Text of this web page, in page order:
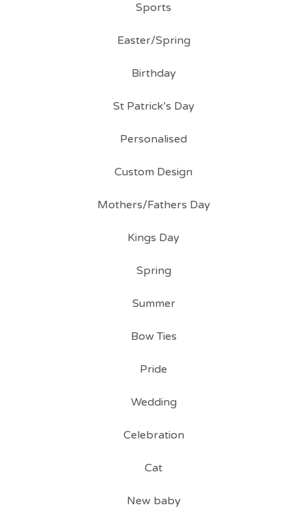
Sports
Easter/Spring
Birthday
St Patrick’s Day
Personalised
Custom Design
Mothers/Fathers Day
Kings Day
Spring
Summer
Bow Ties
Pride
Wedding
Celebration
Cat
New baby